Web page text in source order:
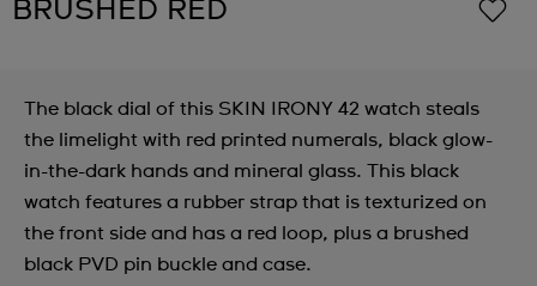
BRUSHED RED
The black dial of this SKIN IRONY 42 watch steals
the limelight with red printed numerals, black glow-
in-the-dark hands and mineral glass. This black
watch features a rubber strap that is texturized on
the front side and has a red loop, plus a brushed
black PVD pin buckle and case.